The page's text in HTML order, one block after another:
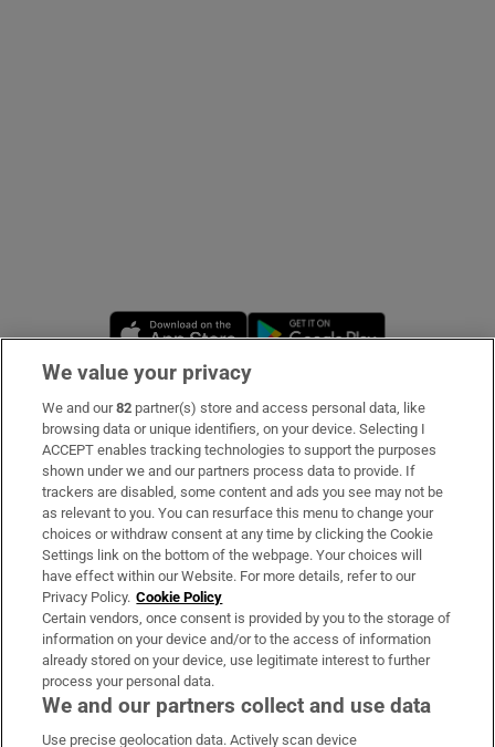
Opens in new window
Subscribe
Support
About Us
Irish Times Products & Services
OUR PARTNERS
We value your privacy
We and our82 partner(s) store and access personal data, like
browsing data or unique identifiers, on your device. Selecting I
ACCEPT enables tracking technologies to support the purposes
shown under we and our partners process data to provide. If
trackers are disabled, some content and ads you see may not be
as relevant to you. You can resurface this menu to change your
choices or withdraw consent at any time by clicking the Cookie
Settings link on the bottom of the webpage. Your choices will
have effect within our Website. For more details, refer to our
Privacy Policy. Cookie Policy
Certain vendors, once consent is provided by you to the storage of
information on your device and/or to the access of information
already stored on your device, use legitimate interest to further
process your personal data.
We and our partners collect and use data
Use precise geolocation data. Actively scan device